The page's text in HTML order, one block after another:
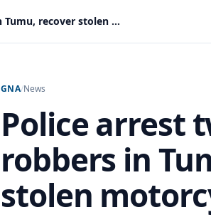
Police arrest two suspected robbers in Tumu, recover stolen motorcycle
GNA/News
Police arrest
robbers in
stolen